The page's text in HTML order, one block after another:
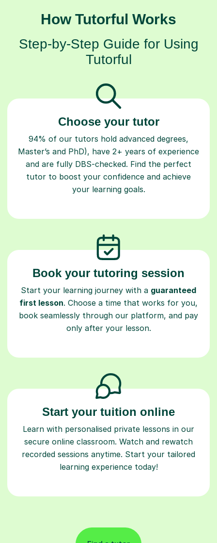
How Tutorful Works
Step-by-Step Guide for Using
Tutorful
Choose your tutor
94% of our tutors hold advanced degrees,
Master’s and PhD), have 2+ years of experience
and are fully DBS-checked. Find the perfect
tutor to boost your confidence and achieve
your learning goals.
Book your tutoring session
Start your learning journey with a guaranteed
first lesson. Choose a time that works for you,
book seamlessly through our platform, and pay
only after your lesson.
Start your tuition online
Learn with personalised private lessons in our
secure online classroom. Watch and rewatch
recorded sessions anytime. Start your tailored
learning experience today!